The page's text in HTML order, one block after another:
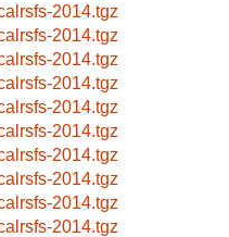
2014.tgz
2014.tgz
2014.tgz
2014.tgz
2014.tgz
2014.tgz
2014.tgz
2014.tgz
2014.tgz
2014.tgz